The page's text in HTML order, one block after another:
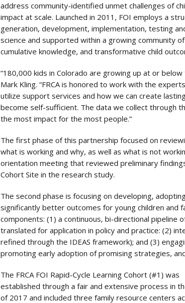
address community-identified unmet challenges of
impact at scale. Launched in 2011, FOI employs a
generation, development, implementation, testing
science and supported within a growing community
cumulative knowledge, and transformative child
“180,000 kids in Colorado are growing up at or
Mark Kling. “FRCA is honored to work with the
utilize support services and how we can create
become self-sufficient. The data we collect through
the most impact for the most people.”
The first phase of this partnership focused on
what is working and why, as well as what is not
orientation meeting that reviewed preliminary
Cohort Site in the research study.
The second phase is focusing on developing,
significantly better outcomes for young children and
components: (1) a continuous, bi-directional
translated for application in policy and practice: (2)
refined through the IDEAS framework); and (3)
promoting early adoption of promising strategies,
The FRCA FOI Rapid-Cycle Learning Cohort (#1) was
established through a fair and extensive process in
of 2017 and included three family resource centers